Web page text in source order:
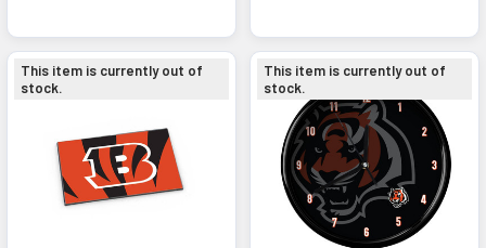
This item is currently out of
stock.
This item is currently out of
stock.